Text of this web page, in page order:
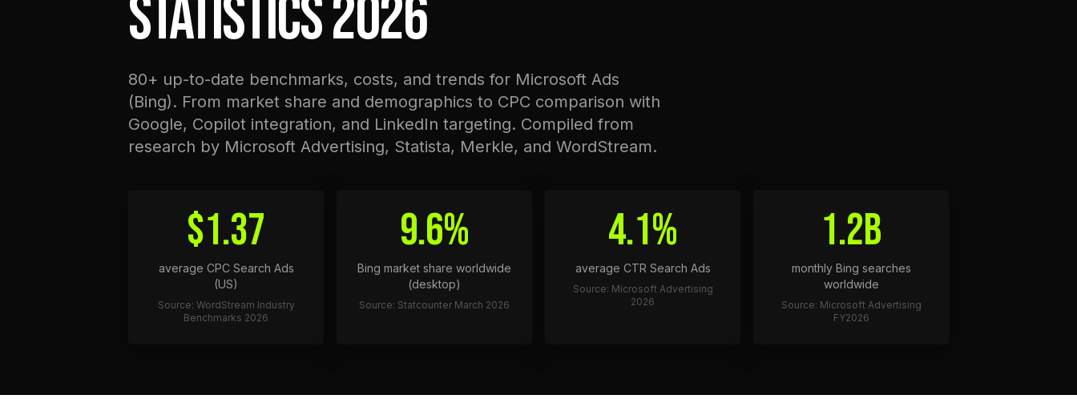
STATISTICS 2026
80+ up-to-date benchmarks, costs, and trends for Microsoft Ads
(Bing). From market share and demographics to CPC comparison with
Google, Copilot integration, and LinkedIn targeting. Compiled from
research by Microsoft Advertising, Statista, Merkle, and WordStream.
$1.37
average CPC Search Ads
(US)
Source: WordStream Industry
Benchmarks 2026
9.6%
Bing market share worldwide
(desktop)
Source: Statcounter March 2026
4.1%
average CTR Search Ads
Source: Microsoft Advertising
2026
1.2B
monthly Bing searches
worldwide
Source: Microsoft Advertising
FY2026